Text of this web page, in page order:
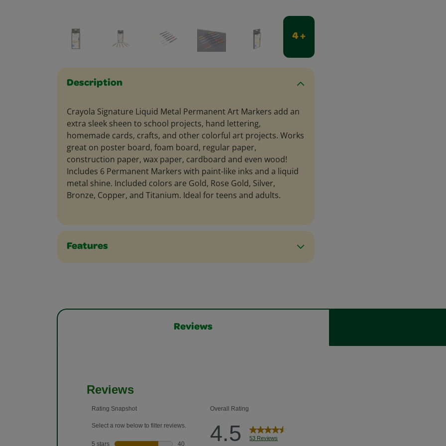
4 +
Description
Crayola Signature Liquid Metal Permanent Art Markers add an
extra sleek sheen to school projects, hand lettering,
homemade cards, crafts, and other colorful art projects. Works
great on poster board, foam board, regular paper,
construction paper, wax paper, cardboard and even wood!
Includes 6 Permanent Markers with paint-like inks and a liquid
metal shine. Included colors are Gold, Rose Gold, Silver,
Bronze, Copper, and Titanium. Ideal for teens and adults.
Features
Reviews